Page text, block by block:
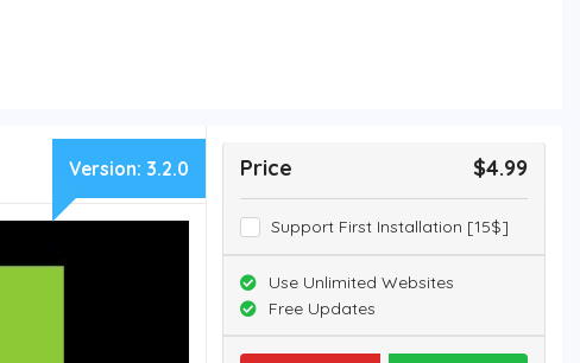
Version: 3.2.0 Price $4.99
Support First Installation [15$]
Use Unlimited Websites
Free Updates